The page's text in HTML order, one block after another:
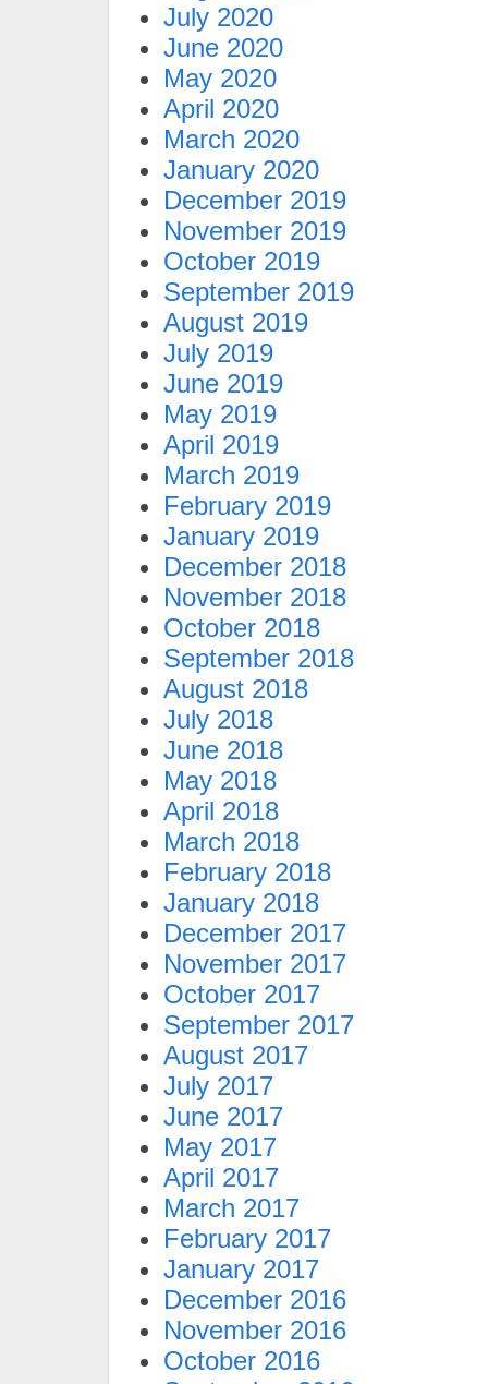
July 2020
June 2020
May 2020
April 2020
March 2020
January 2020
December 2019
November 2019
October 2019
September 2019
August 2019
July 2019
June 2019
May 2019
April 2019
March 2019
February 2019
January 2019
December 2018
November 2018
October 2018
September 2018
August 2018
July 2018
June 2018
May 2018
April 2018
March 2018
February 2018
January 2018
December 2017
November 2017
October 2017
September 2017
August 2017
July 2017
June 2017
May 2017
April 2017
March 2017
February 2017
January 2017
December 2016
November 2016
October 2016